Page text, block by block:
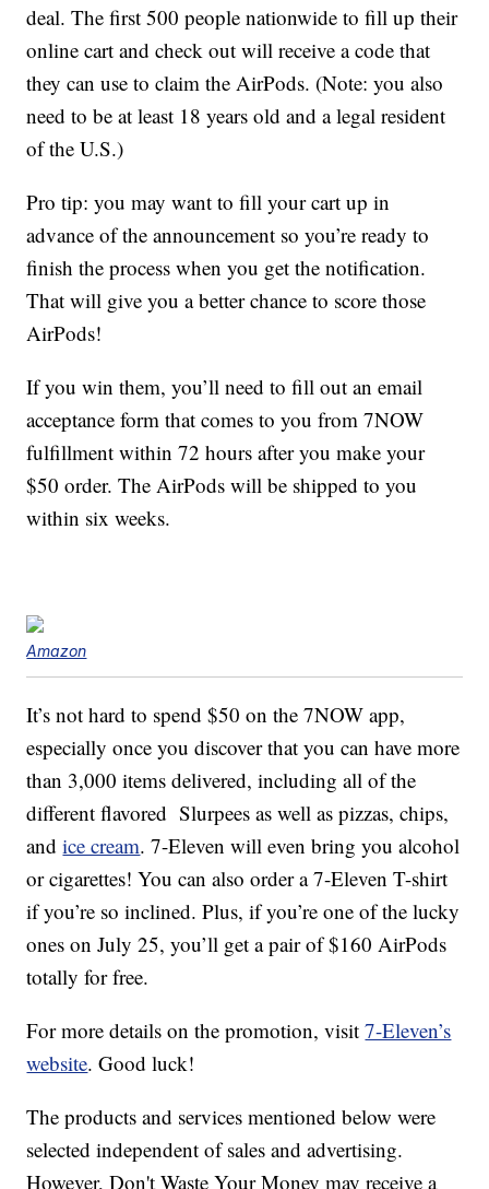
deal. The first 500 people nationwide to fill up their
online cart and check out will receive a code that
they can use to claim the AirPods. (Note: you also
need to be at least 18 years old and a legal resident
of the U.S.)
Pro tip: you may want to fill your cart up in
advance of the announcement so you’re ready to
finish the process when you get the notification.
That will give you a better chance to score those
AirPods!
If you win them, you’ll need to fill out an email
acceptance form that comes to you from 7NOW
fulfillment within 72 hours after you make your
$50 order. The AirPods will be shipped to you
within six weeks.
Amazon
It’s not hard to spend $50 on the 7NOW app,
especially once you discover that you can have more
than 3,000 items delivered, including all of the
different flavored Slurpees as well as pizzas, chips,
andice cream. 7-Eleven will even bring you alcohol
or cigarettes! You can also order a 7-Eleven T-shirt
if you’re so inclined. Plus, if you’re one of the lucky
ones on July 25, you’ll get a pair of $160 AirPods
totally for free.
For more details on the promotion, visit7-Eleven’s
website. Good luck!
The products and services mentioned below were
selected independent of sales and advertising.
However, Don't Waste Your Money may receive a